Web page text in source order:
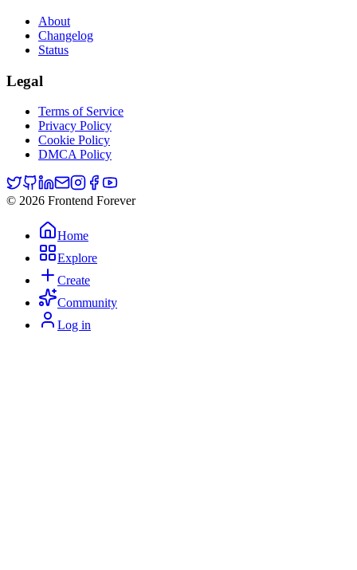
About
Changelog
Status
Legal
Terms of Service
Privacy Policy
Cookie Policy
DMCA Policy
© 2026 Frontend Forever
Home
Explore
Create
Community
Log in